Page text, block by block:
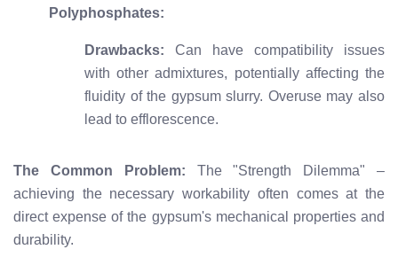
Polyphosphates:
Drawbacks: Can have compatibility issues
with other admixtures, potentially affecting the
fluidity of the gypsum slurry. Overuse may also
lead to efflorescence.
The Common Problem: The "Strength Dilemma" –
achieving the necessary workability often comes at the
direct expense of the gypsum's mechanical properties and
durability.